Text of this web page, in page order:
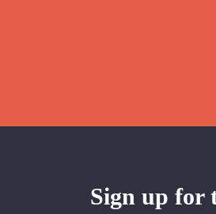
Sign up for